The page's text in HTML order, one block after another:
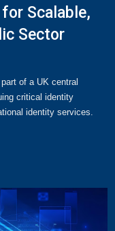
Scalable,
Sector
of a UK central
critical identity
identity services.